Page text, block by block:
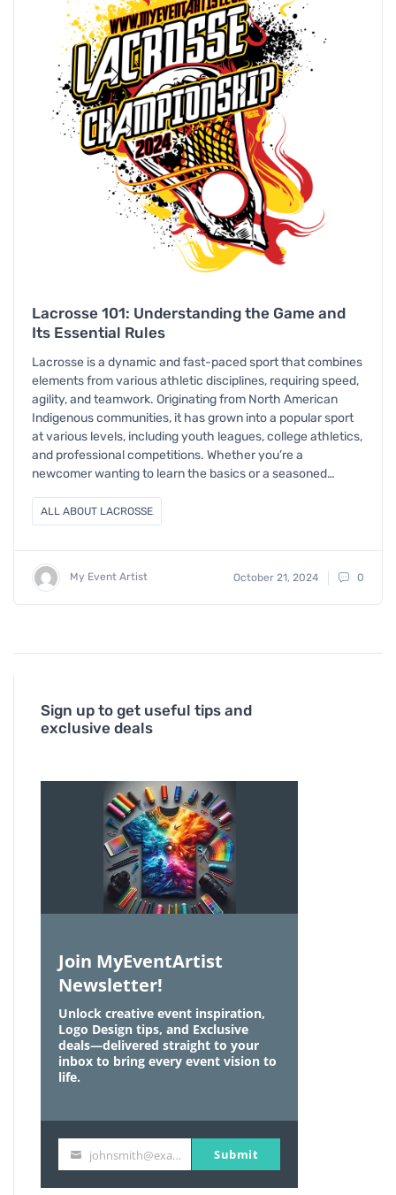
Lacrosse 101: Understanding the Game and
Its Essential Rules
Lacrosse is a dynamic and fast-paced sport that combines
elements from various athletic disciplines, requiring speed,
agility, and teamwork. Originating from North American
Indigenous communities, it has grown into a popular sport
at various levels, including youth leagues, college athletics,
and professional competitions. Whether you’re a
newcomer wanting to learn the basics or a seasoned…
ALL ABOUT LACROSSE
My Event Artist October 21, 2024 0
Sign up to get useful tips and
exclusive deals
Join MyEventArtist
Newsletter!
Unlock creative event inspiration,
Logo Design tips, and Exclusive
deals—delivered straight to your
inbox to bring every event vision to
life.
johnsmith@example.com Submit